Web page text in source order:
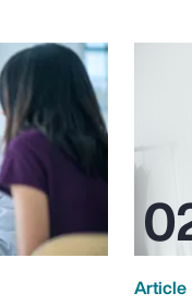
Article